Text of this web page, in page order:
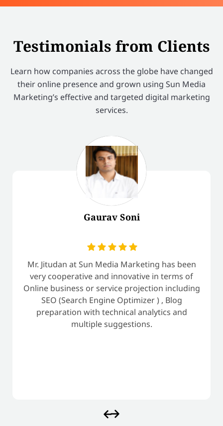
Testimonials from Clients
Learn how companies across the globe have changed
their online presence and grown using Sun Media
Marketing’s effective and targeted digital marketing
services.
Gaurav Soni
Mr. Jitudan at Sun Media Marketing has been
very cooperative and innovative in terms of
Online business or service projection including
SEO (Search Engine Optimizer ) , Blog
preparation with technical analytics and
multiple suggestions.